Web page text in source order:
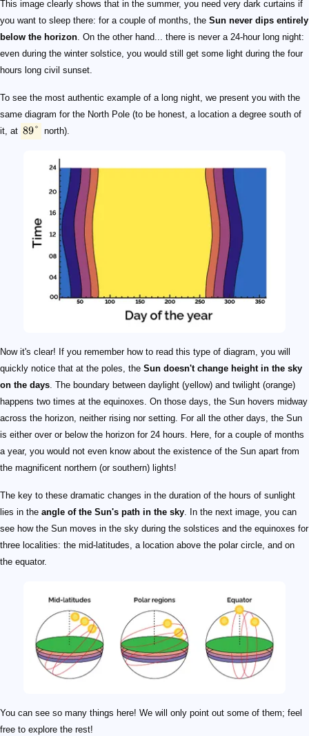
This image clearly shows that in the summer, you need very dark curtains if
you want to sleep there: for a couple of months, the Sun never dips entirely
below the horizon. On the other hand... there is never a 24-hour long night:
even during the winter solstice, you would still get some light during the four
hours long civil sunset.
To see the most authentic example of a long night, we present you with the
same diagram for the North Pole (to be honest, a location a degree south of
it, at 89° north).
Now it's clear! If you remember how to read this type of diagram, you will
quickly notice that at the poles, the Sun doesn't change height in the sky
on the days. The boundary between daylight (yellow) and twilight (orange)
happens two times at the equinoxes. On those days, the Sun hovers midway
across the horizon, neither rising nor setting. For all the other days, the Sun
is either over or below the horizon for 24 hours. Here, for a couple of months
a year, you would not even know about the existence of the Sun apart from
the magnificent northern (or southern) lights!
The key to these dramatic changes in the duration of the hours of sunlight
lies in the angle of the Sun's path in the sky. In the next image, you can
see how the Sun moves in the sky during the solstices and the equinoxes for
three localities: the mid-latitudes, a location above the polar circle, and on
the equator.
You can see so many things here! We will only point out some of them; feel
free to explore the rest!